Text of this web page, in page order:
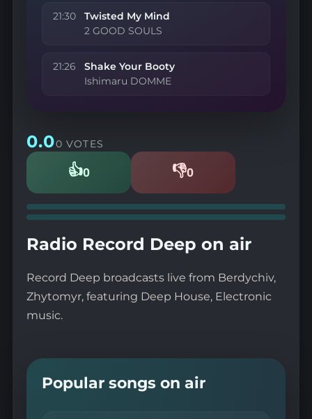
21:30 Twisted My Mind
2 GOOD SOULS
21:26 Shake Your Booty
Ishimaru DOMME
0.00 VOTES
👍0
Likes 👎0
Dislikes
Radio Record Deep on air
Record Deep broadcasts live from Berdychiv,
Zhytomyr, featuring Deep House, Electronic
music.
Popular songs on air